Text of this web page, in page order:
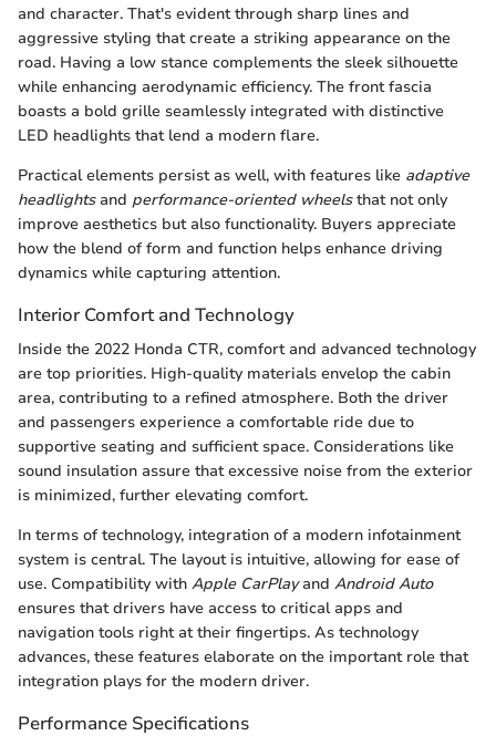
and character. That's evident through sharp lines and
aggressive styling that create a striking appearance on the
road. Having a low stance complements the sleek silhouette
while enhancing aerodynamic efficiency. The front fascia
boasts a bold grille seamlessly integrated with distinctive
LED headlights that lend a modern flare.
Practical elements persist as well, with features like adaptive
headlightsand performance-oriented wheelsthat not only
improve aesthetics but also functionality. Buyers appreciate
how the blend of form and function helps enhance driving
dynamics while capturing attention.
Interior Comfort and Technology
Inside the 2022 Honda CTR, comfort and advanced technology
are top priorities. High-quality materials envelop the cabin
area, contributing to a refined atmosphere. Both the driver
and passengers experience a comfortable ride due to
supportive seating and sufficient space. Considerations like
sound insulation assure that excessive noise from the exterior
is minimized, further elevating comfort.
In terms of technology, integration of a modern infotainment
system is central. The layout is intuitive, allowing for ease of
use. Compatibility with Apple CarPlayand Android Auto
ensures that drivers have access to critical apps and
navigation tools right at their fingertips. As technology
advances, these features elaborate on the important role that
integration plays for the modern driver.
Performance Specifications